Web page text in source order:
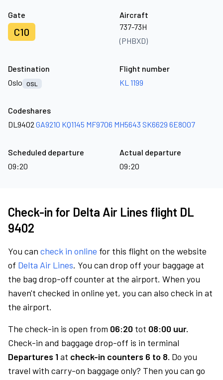
Gate
C10
Aircraft
737-73H
(PHBXD)
Destination
Oslo
OSL
Flight number
KL 1199
Codeshares
DL9402 GA9210 KQ1145 MF9706 MH5643 SK6629 6E8007
Scheduled departure
09:20
Actual departure
09:20
Check-in for Delta Air Lines flight DL
9402
You can check in online for this flight on the website
of Delta Air Lines. You can drop off your baggage at
the bag drop-off counter at the airport. When you
haven't checked in online yet, you can also check in at
the airport.
The check-in is open from 06:20 tot 08:00 uur.
Check-in and baggage drop-off is in terminal
Departures 1at check-in counters 6 to 8. Do you
travel with carry-on baggage only? Then you can go